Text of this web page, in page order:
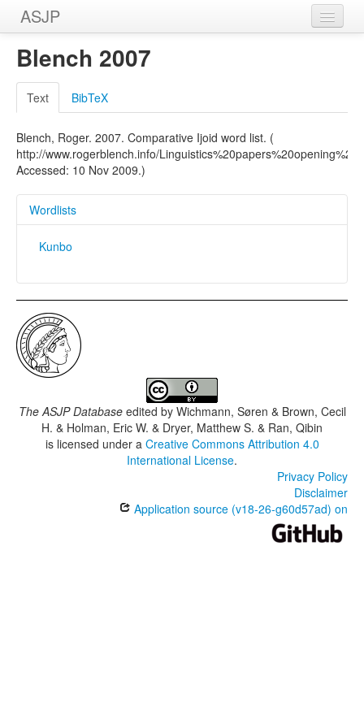
ASJP
Home
Wordlists
Meanings
Sources
Blench 2007
Text BibTeX
Blench, Roger. 2007. Comparative Ijoid word list. (
http://www.rogerblench.info/
Accessed: 10 Nov 2009.)
Wordlists
Kunbo
The ASJP Databaseedited by Wichmann, Søren & Brown, Cecil
H. & Holman, Eric W. & Dryer, Matthew S. & Ran, Qibin
is licensed under a Creative Commons Attribution 4.0
International License.
Privacy Policy
Disclaimer
Application source (v18-26-g60d57ad) on